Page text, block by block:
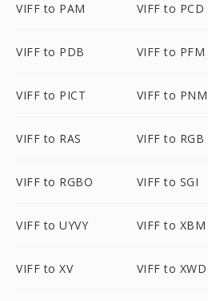
VIFF to PAM VIFF to PCD
VIFF to PDB VIFF to PFM
VIFF to PICT VIFF to PNM
VIFF to RAS VIFF to RGB
VIFF to RGBO VIFF to SGI
VIFF to UYVY VIFF to XBM
VIFF to XV VIFF to XWD